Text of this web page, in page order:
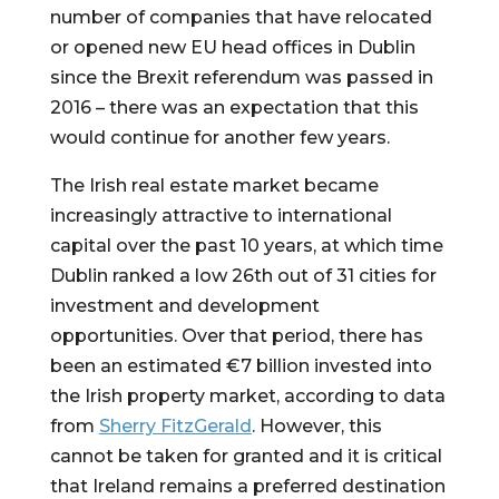
number of companies that have relocated
or opened new EU head offices in Dublin
since the Brexit referendum was passed in
2016 – there was an expectation that this
would continue for another few years.
The Irish real estate market became
increasingly attractive to international
capital over the past 10 years, at which time
Dublin ranked a low 26th out of 31 cities for
investment and development
opportunities. Over that period, there has
been an estimated €7 billion invested into
the Irish property market, according to data
from Sherry FitzGerald . However, this
cannot be taken for granted and it is critical
that Ireland remains a preferred destination